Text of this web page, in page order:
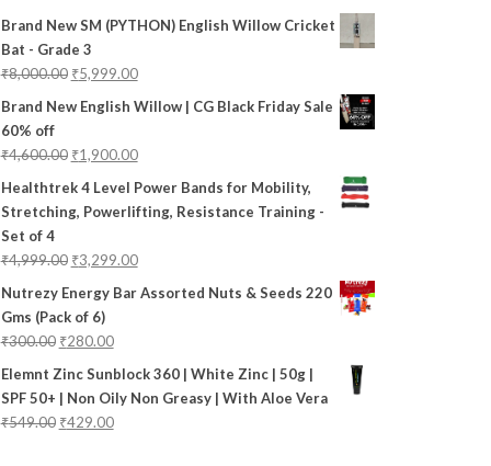
Brand New SM (PYTHON) English Willow Cricket
Bat - Grade 3
₹8,000.00 ₹5,999.00
Brand New English Willow | CG Black Friday Sale
60% off
₹4,600.00 ₹1,900.00
Healthtrek 4 Level Power Bands for Mobility,
Stretching, Powerlifting, Resistance Training -
Set of 4
₹4,999.00 ₹3,299.00
Nutrezy Energy Bar Assorted Nuts & Seeds 220
Gms (Pack of 6)
₹300.00 ₹280.00
Elemnt Zinc Sunblock 360 | White Zinc | 50g |
SPF 50+ | Non Oily Non Greasy | With Aloe Vera
₹549.00 ₹429.00